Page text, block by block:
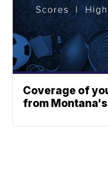
Coverage of
from